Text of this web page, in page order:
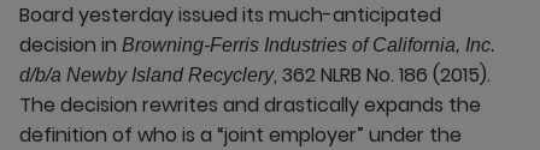
Board yesterday issued its much-anticipated
decision in Browning-Ferris Industries of California, Inc.
d/b/a Newby Island Recyclery, 362 NLRB No. 186 (2015).
The decision rewrites and drastically expands the
definition of who is a “joint employer” under the